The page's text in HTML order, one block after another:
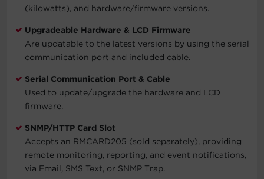
(kilowatts), and hardware/firmware versions.
Upgradeable Hardware & LCD Firmware
Are updatable to the latest versions by using the serial
communication port and included cable.
Serial Communication Port & Cable
Used to update/upgrade the hardware and LCD
firmware.
SNMP/HTTP Card Slot
Accepts an RMCARD205 (sold separately), providing
remote monitoring, reporting, and event notifications,
via Email, SMS Text, or SNMP Trap.